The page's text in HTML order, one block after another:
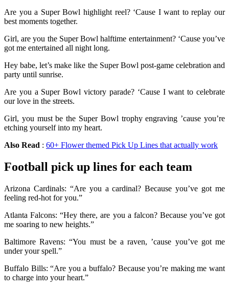
Are you a Super Bowl highlight reel? ‘Cause I want to replay our
best moments together.
Girl, are you the Super Bowl halftime entertainment? ‘Cause you’ve
got me entertained all night long.
Hey babe, let’s make like the Super Bowl post-game celebration and
party until sunrise.
Are you a Super Bowl victory parade? ‘Cause I want to celebrate
our love in the streets.
Girl, you must be the Super Bowl trophy engraving ’cause you’re
etching yourself into my heart.
Also Read : 60+ Flower themed Pick Up Lines that actually work
Football pick up lines for each team
Arizona Cardinals: “Are you a cardinal? Because you’ve got me
feeling red-hot for you.”
Atlanta Falcons: “Hey there, are you a falcon? Because you’ve got
me soaring to new heights.”
Baltimore Ravens: “You must be a raven, ’cause you’ve got me
under your spell.”
Buffalo Bills: “Are you a buffalo? Because you’re making me want
to charge into your heart.”